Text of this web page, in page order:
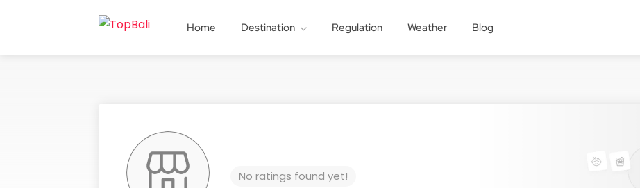
Home Destination Regulation Weather Blog
No ratings found yet!